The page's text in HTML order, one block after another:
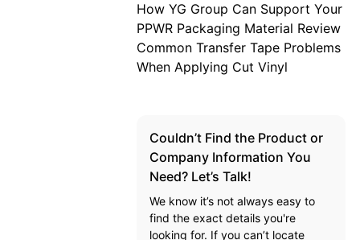
How YG Group Can Support Your
PPWR Packaging Material Review
Common Transfer Tape Problems
When Applying Cut Vinyl
Couldn’t Find the Product or
Company Information You
Need? Let’s Talk!
We know it’s not always easy to
find the exact details you're
looking for. If you can’t locate